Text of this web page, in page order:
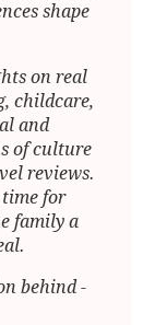
shape
on real
childcare,
and
of culture
reviews.
time for
family a
behind -